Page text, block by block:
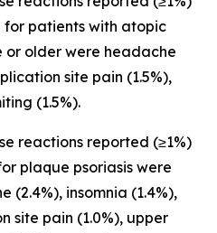
for patients with atopic
or older were headache
site pain (1.5%),
(1.5%).
reactions reported (≥1%)
plaque psoriasis were
(2.4%), insomnia (1.4%),
site pain (1.0%), upper